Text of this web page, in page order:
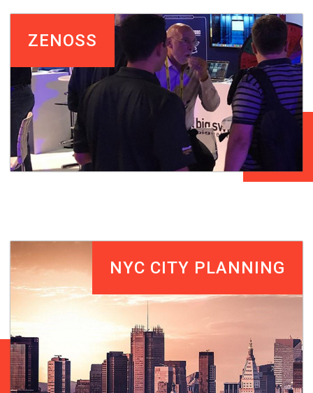
ZENOSS
NYC CITY PLANNING